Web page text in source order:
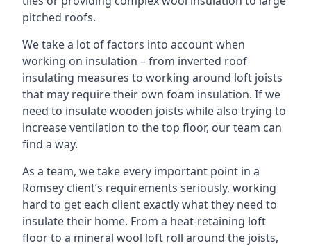
pitched roofs.
We take a lot of factors into account when
working on insulation – from inverted roof
insulating measures to working around loft joists
that may require their own foam insulation. If we
need to insulate wooden joists while also trying to
increase ventilation to the top floor, our team can
find a way.
As a team, we take every important point in a
Romsey client’s requirements seriously, working
hard to get each client exactly what they need to
insulate their home. From a heat-retaining loft
floor to a mineral wool loft roll around the joists,